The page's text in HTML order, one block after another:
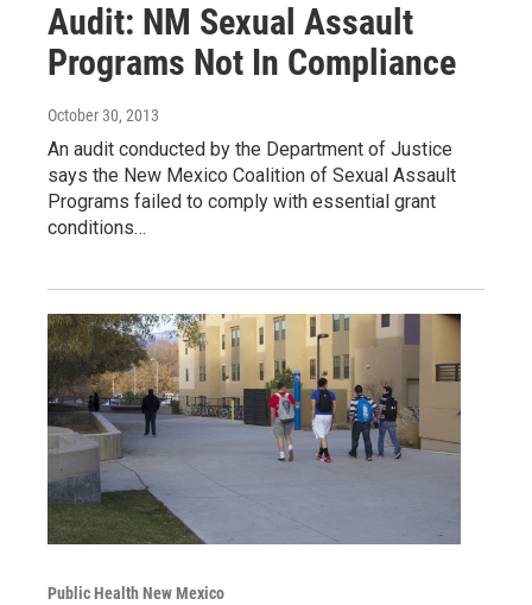
Audit: NM Sexual Assault
Programs Not In Compliance
October 30, 2013
An audit conducted by the Department of Justice
says the New Mexico Coalition of Sexual Assault
Programs failed to comply with essential grant
conditions…
Public Health New Mexico